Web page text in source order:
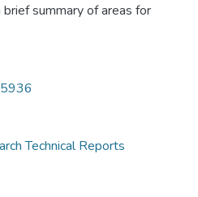
summary of areas for
Technical Reports